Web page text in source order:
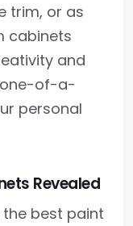
trim, or as
cabinets
and
one-of-a-
personal
Revealed
best paint